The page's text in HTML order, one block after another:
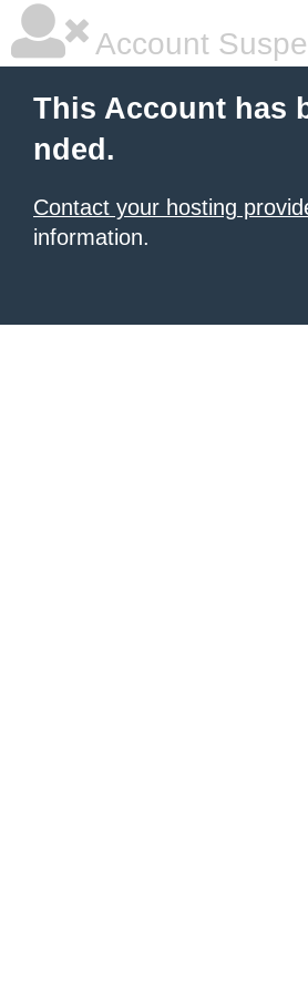
Account
This Account has
nded.
Contact your hosting
information.